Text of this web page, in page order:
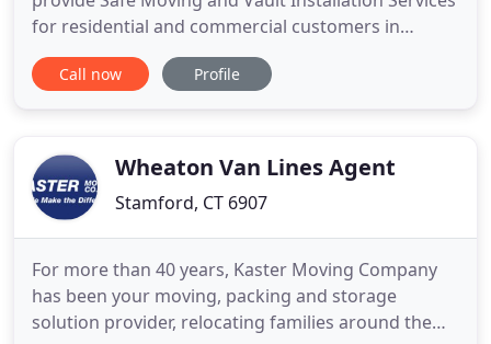
for residential and commercial customers in
Connecticut, and Westchester County, NY. The
process of moving extremely heavy objects
ramp and what kind of
Call now Profile
Wheaton Van Lines Agent
Stamford, CT 6907
For more than 40 years, Kaster Moving Company
has been your moving, packing and storage
solution provider, relocating families around the